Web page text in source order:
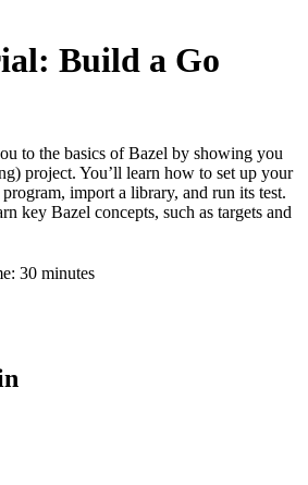
Build a Go
to the basics of Bazel by showing you
project. You’ll learn how to set up your
import a library, and run its test.
key Bazel concepts, such as targets and
30 minutes